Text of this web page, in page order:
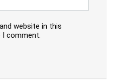
website in this
comment.